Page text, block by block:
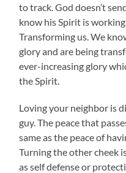
to track. God doesn’t
know his Spirit is working
Transforming us. We
glory and are being
ever-increasing glory
the Spirit.
Loving your neighbor is
guy. The peace that
same as the peace of
Turning the other cheek
as self defense or